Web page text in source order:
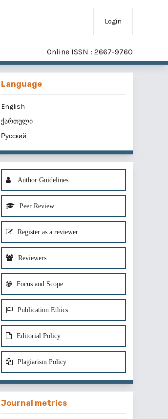
Login
Online ISSN : 2667-9760
Language
English
ქართული
Русский
Author Guidelines
Peer Review
Register as a reviewer
Reviewers
Focus and Scope
Publication Ethics
Editorial Policy
Plagiarism Policy
Journal metrics